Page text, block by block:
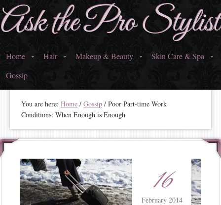
Ask the Pro Stylist
Home Hair Makeup & Beauty
Skin Care & Spa
Gossip
You are here: Home / Gossip / Poor Part-time Work
Conditions: When Enough is Enough
16
February 2014